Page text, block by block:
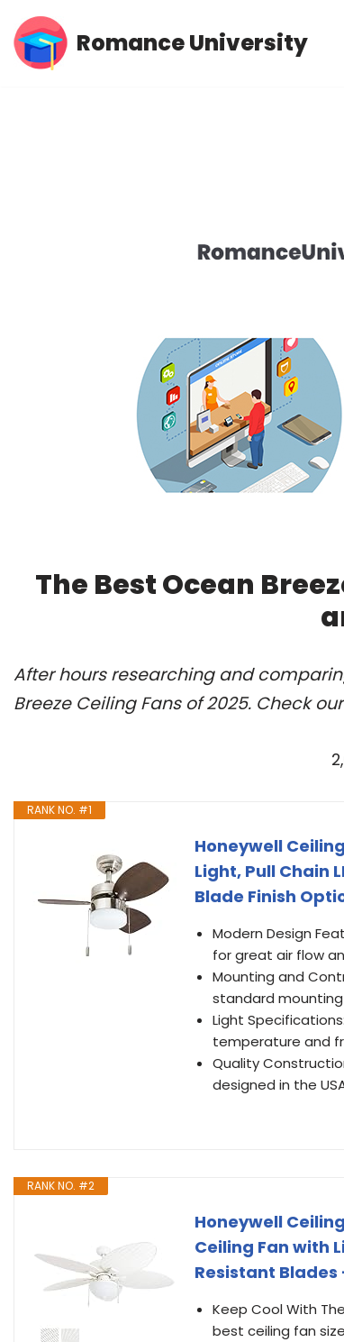
Skip
Romance University
The Best Ocean
After hours researching and
Breeze Ceiling Fans of 2025. Check
RANK NO. #1
Honeywell
Light, Pull Chain
Blade Finish
Modern Design
for great air flow
Mounting and
standard
Light
temperature and
Quality
designed in the
RANK NO. #2
Honeywell
Ceiling Fan with
Resistant Blades
Keep Cool With
best ceiling fan